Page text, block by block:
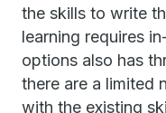
the skills to write
learning requires
options also has
there are a limited
with the existing